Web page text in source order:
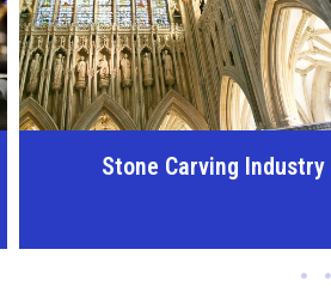
Woodworking Industry